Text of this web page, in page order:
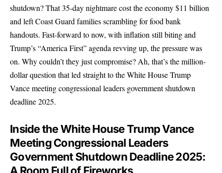
shutdown? That 35-day nightmare cost the economy $11 billion
and left Coast Guard families scrambling for food bank
handouts. Fast-forward to now, with inflation still biting and
Trump’s “America First” agenda revving up, the pressure was
on. Why couldn’t they just compromise? Ah, that’s the million-
dollar question that led straight to the White House Trump
Vance meeting congressional leaders government shutdown
deadline 2025.
Inside the White House Trump Vance
Meeting Congressional Leaders
Government Shutdown Deadline 2025: